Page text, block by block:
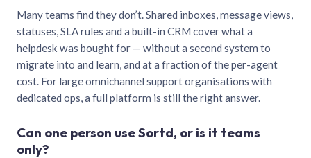
Many teams find they don’t. Shared inboxes, message views,
statuses, SLA rules and a built-in CRM cover what a
helpdesk was bought for — without a second system to
migrate into and learn, and at a fraction of the per-agent
cost. For large omnichannel support organisations with
dedicated ops, a full platform is still the right answer.
Can one person use Sortd, or is it teams
only?